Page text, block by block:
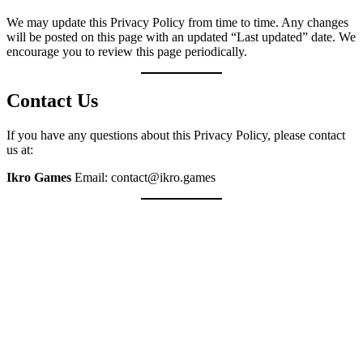
We may update this Privacy Policy from time to time. Any changes
will be posted on this page with an updated “Last updated” date. We
encourage you to review this page periodically.
Contact Us
If you have any questions about this Privacy Policy, please contact
us at:
Ikro Games Email: contact@ikro.games